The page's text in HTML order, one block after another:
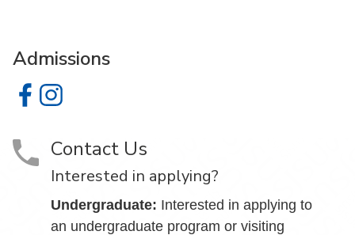
Admissions
Admissions on Facebook
Admissions on Instagram
Contact Us
Interested in applying?
Undergraduate: Interested in applying to
an undergraduate program or visiting